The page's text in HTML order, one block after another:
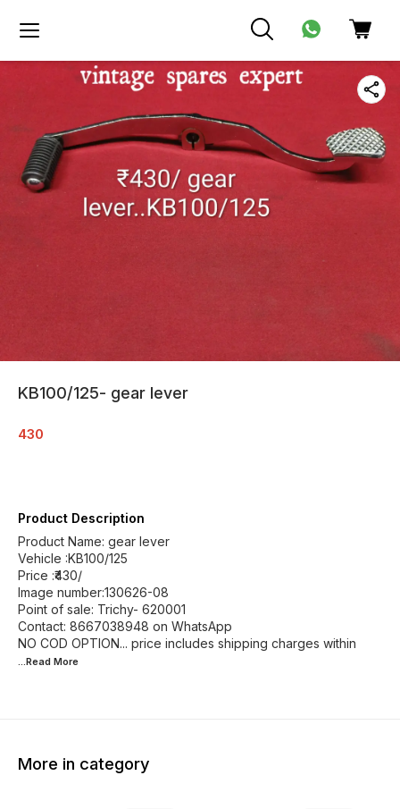
KB100/125- gear lever
430
Product Description
Product Name: gear lever
Vehicle :KB100/125
Price :₹430/
Image number:130626-08
Point of sale: Trichy- 620001
Contact: 8667038948 on WhatsApp
NO COD OPTION... price includes shipping charges within
...Read More
More in category